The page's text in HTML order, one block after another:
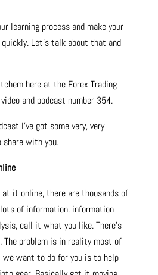
learning process and make your
Let’s talk about that and
here at the Forex Trading
and podcast number 354.
I’ve got some very, very
with you.
at it online, there are thousands of
lots of information, information
call it what you like. There’s
The problem is in reality most of
we want to do for you is to help